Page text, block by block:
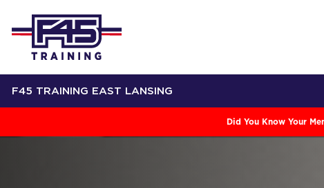
F45 TRAINING EAST LANSING
Did You Know Your